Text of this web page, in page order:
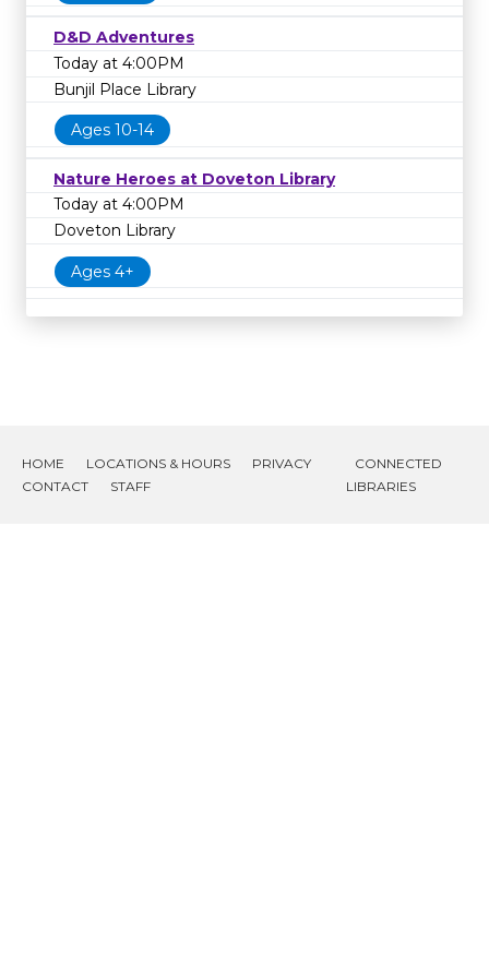
D&D Adventures
Today at 4:00PM
Bunjil Place Library
Ages 10-14
Nature Heroes at Doveton Library
Today at 4:00PM
Doveton Library
Ages 4+
HOME LOCATIONS & HOURS
PRIVACY
CONTACT
STAFF
CONNECTED
LIBRARIES